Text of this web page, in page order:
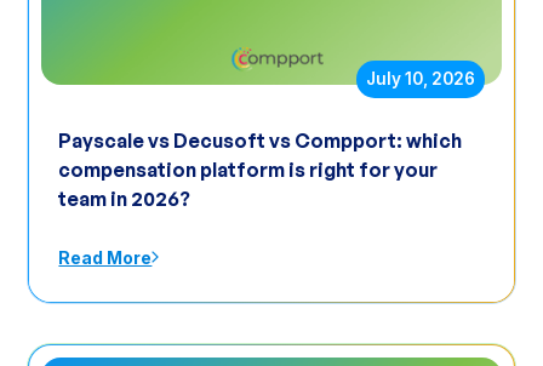
July 10, 2026
Payscale vs Decusoft vs Compport: which
compensation platform is right for your
team in 2026?
Read More